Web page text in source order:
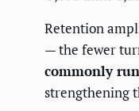
Retention
— the fewer
commonly
strengthening